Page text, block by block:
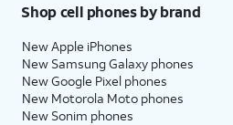
Shop cell phones by brand
New Apple iPhones
New Samsung Galaxy phones
New Google Pixel phones
New Motorola Moto phones
New Sonim phones